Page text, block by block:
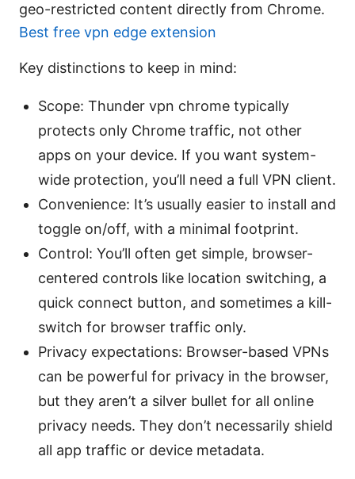
geo-restricted content directly from Chrome.
Best free vpn edge extension
Key distinctions to keep in mind:
Scope: Thunder vpn chrome typically
protects only Chrome traffic, not other
apps on your device. If you want system-
wide protection, you’ll need a full VPN client.
Convenience: It’s usually easier to install and
toggle on/off, with a minimal footprint.
Control: You’ll often get simple, browser-
centered controls like location switching, a
quick connect button, and sometimes a kill-
switch for browser traffic only.
Privacy expectations: Browser-based VPNs
can be powerful for privacy in the browser,
but they aren’t a silver bullet for all online
privacy needs. They don’t necessarily shield
all app traffic or device metadata.